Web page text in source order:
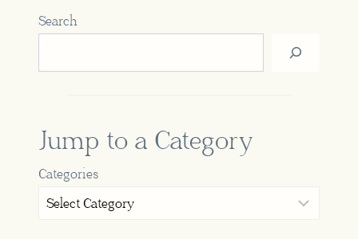
Search
Jump to a Category
Categories